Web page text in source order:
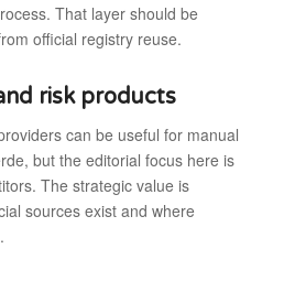
That layer should be
official registry reuse.
risk products
can be useful for manual
but the editorial focus here is
The strategic value is
sources exist and where